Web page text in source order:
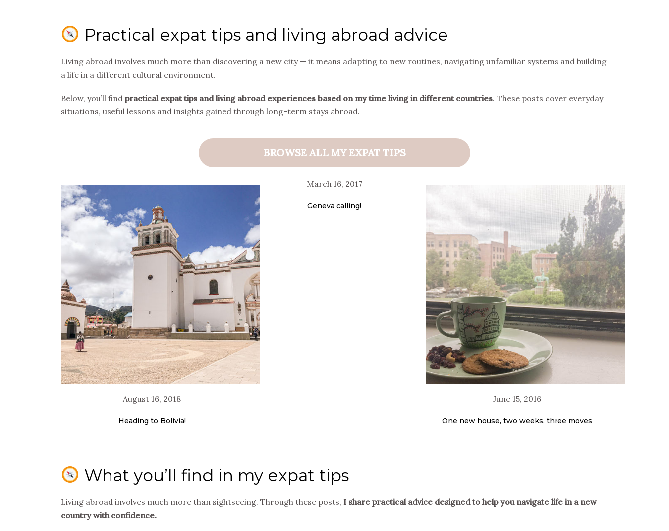
Practical expat tips and living abroad advice
Living abroad involves much more than discovering a new city — it means adapting to new routines, navigating unfamiliar systems and building
a life in a different cultural environment.
Below, you’ll find practical expat tips and living abroad experiences based on my time living in different countries. These posts cover everyday
situations, useful lessons and insights gained through long-term stays abroad.
BROWSE ALL MY EXPAT TIPS
August 16, 2018
Heading to Bolivia!
March 16, 2017
Geneva calling!
June 15, 2016
One new house, two weeks, three moves
What you’ll find in my expat tips
Living abroad involves much more than sightseeing. Through these posts, I share practical advice designed to help you navigate life in a new
country with confidence.